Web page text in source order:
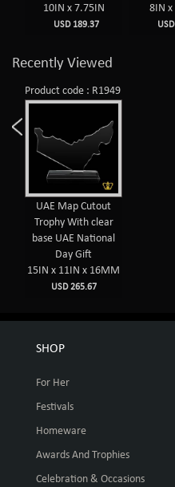
10IN x 7.75IN
USD 189.37
8IN x
Recently Viewed
Product code : R1949
UAE Map Cutout
Trophy With clear
base UAE National
Day Gift
15IN x 11IN x 16MM
USD 265.67
SHOP
For Her
Festivals
Homeware
Awards And Trophies
Celebration & Occasions